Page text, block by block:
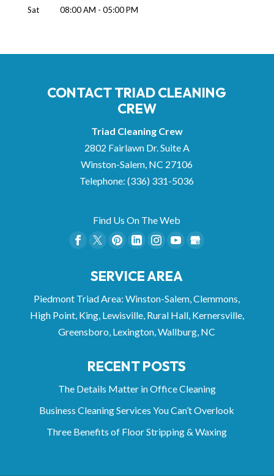
Sat
08:00 AM - 05:00 PM
CONTACT TRIAD CLEANING
CREW
Triad Cleaning Crew
2802 Fairlawn Dr. Suite A
Winston-Salem, NC 27106
Telephone:(336) 331-5036
Find Us On The Web
SERVICE AREA
Piedmont Triad Area: Winston-Salem, Clemmons,
High Point, King, Lewisville, Rural Hall, Kernersville,
Greensboro, Lexington, Wallburg, NC
RECENT POSTS
The Details Matter in Office Cleaning
Business Cleaning Services You Can’t Overlook
Three Benefits of Floor Stripping & Waxing